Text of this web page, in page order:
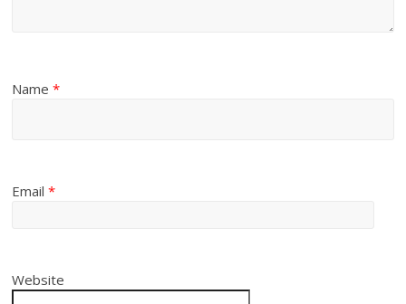
Name*
Email*
Website